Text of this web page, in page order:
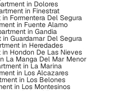
in Dolores
in Finestrat
Formentera Del Segura
in Fuente Alamo
in Gandia
in Guardamar Del Segura
in Heredades
in Hondon De Las Nieves
La Manga Del Mar Menor
in La Marina
in Los Alcazares
in Los Belones
in Los Montesinos